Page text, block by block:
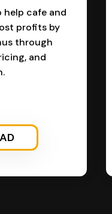
help cafe and
profits by
through
and